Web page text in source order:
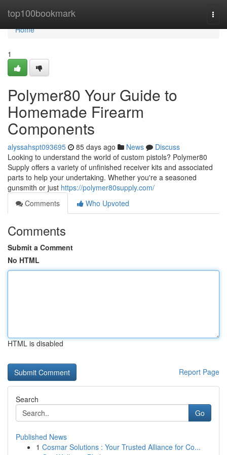
top100bookmark
Home
Home
1
Polymer80 Your Guide to
Homemade Firearm
Components
alyssahspt093695 85 days ago News
Discuss
Looking to understand the world of custom pistols? Polymer80
Supply offers a variety of unfinished receiver kits and associated
parts to help your undertaking. Whether you're a seasoned
gunsmith or just https://polymer80supply.com/
Comments
Who Upvoted
Comments
Submit a Comment
No HTML
HTML is disabled
Report Page
Search
Go
Published News
1 Cosmar Solutions : Your Trusted Alliance for Co...